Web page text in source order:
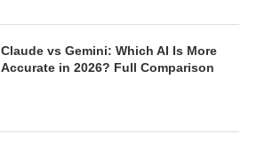
Claude vs Gemini: Which AI Is More
Accurate in 2026? Full Comparison